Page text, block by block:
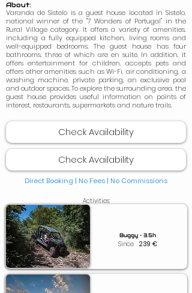
About:
Varanda de Sistelo is a guest house located in Sistelo,
national winner of the "7 Wonders of Portugal" in the
Rural Village category. It offers a variety of amenities,
including a fully equipped kitchen, living rooms and
well-equipped bedrooms. The guest house has four
bathrooms, three of which are en suite. In addition, it
offers entertainment for children, accepts pets and
offers other amenities such as Wi-Fi, air conditioning, a
washing machine, private parking, an exclusive pool
and outdoor spaces. To explore the surrounding area, the
guest house provides useful information on points of
interest, restaurants, supermarkets and nature trails.
Check Availability
Check Availability
Direct Booking | No Fees | No Commissions
Activities:
Buggy • 3.5h
Since 239 €